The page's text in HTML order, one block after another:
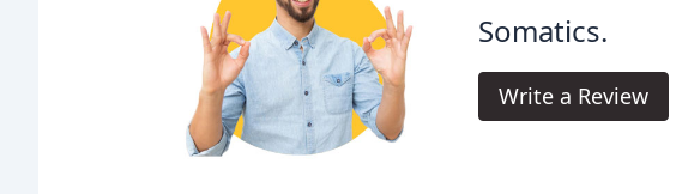
Somatics.
Write a Review